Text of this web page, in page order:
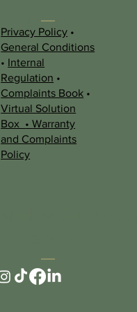
Other
Information
Privacy Policy •
General Conditions
• Internal
Regulation •
Complaints Book •
Virtual Solution
Box •Warranty
and Complaints
Policy